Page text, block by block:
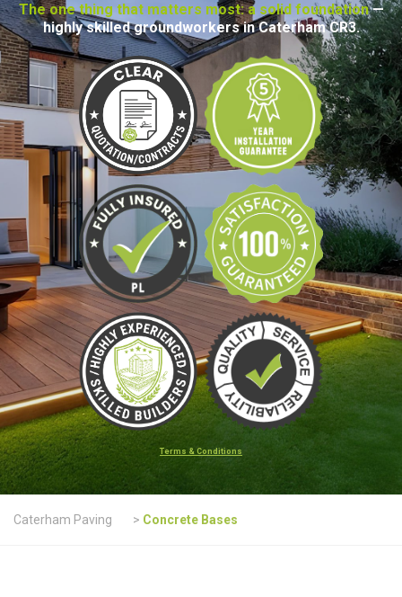
The one thing that matters most: a solid foundation—
highly skilled groundworkers in Caterham CR3.
Terms & Conditions
Caterham Paving > Concrete Bases